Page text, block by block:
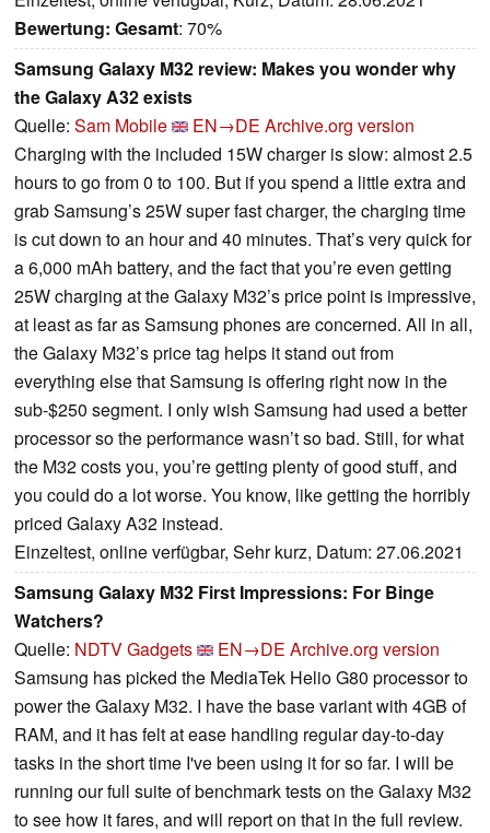
Bewertung: Gesamt: 70%
Samsung Galaxy M32 review: Makes you wonder why
the Galaxy A32 exists
Quelle: Sam Mobile EN→DE Archive.org version
Charging with the included 15W charger is slow: almost 2.5
hours to go from 0 to 100. But if you spend a little extra and
grab Samsung’s 25W super fast charger, the charging time
is cut down to an hour and 40 minutes. That’s very quick for
a 6,000 mAh battery, and the fact that you’re even getting
25W charging at the Galaxy M32’s price point is impressive,
at least as far as Samsung phones are concerned. All in all,
the Galaxy M32’s price tag helps it stand out from
everything else that Samsung is offering right now in the
sub-$250 segment. I only wish Samsung had used a better
processor so the performance wasn’t so bad. Still, for what
the M32 costs you, you’re getting plenty of good stuff, and
you could do a lot worse. You know, like getting the horribly
priced Galaxy A32 instead.
Einzeltest, online verfügbar, Sehr kurz, Datum: 27.06.2021
Samsung Galaxy M32 First Impressions: For Binge
Watchers?
Quelle: NDTV Gadgets EN→DE Archive.org version
Samsung has picked the MediaTek Helio G80 processor to
power the Galaxy M32. I have the base variant with 4GB of
RAM, and it has felt at ease handling regular day-to-day
tasks in the short time I've been using it for so far. I will be
running our full suite of benchmark tests on the Galaxy M32
to see how it fares, and will report on that in the full review.